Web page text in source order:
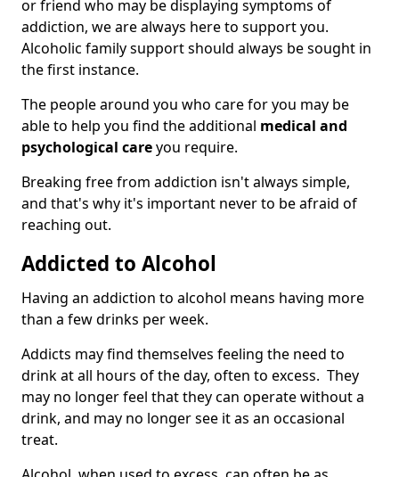
or friend who may be displaying symptoms of
addiction, we are always here to support you.
Alcoholic family support should always be sought in
the first instance.
The people around you who care for you may be
able to help you find the additional medical and
psychological careyou require.
Breaking free from addiction isn't always simple,
and that's why it's important never to be afraid of
reaching out.
Addicted to Alcohol
Having an addiction to alcohol means having more
than a few drinks per week.
Addicts may find themselves feeling the need to
drink at all hours of the day, often to excess. They
may no longer feel that they can operate without a
drink, and may no longer see it as an occasional
treat.